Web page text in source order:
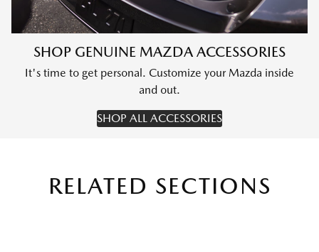
SHOP GENUINE MAZDA ACCESSORIES
It's time to get personal. Customize your Mazda inside
and out.
SHOP ALL ACCESSORIES
RELATED SECTIONS